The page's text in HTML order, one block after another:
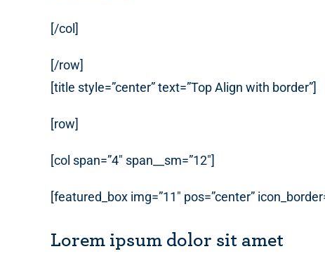
[/col]
[/row]
[title style=”center” text=”Top Align with border”]
[row]
[col span=”4″ span__sm=”12″]
[featured_box img=”11″ pos=”center”
Lorem ipsum dolor sit amet